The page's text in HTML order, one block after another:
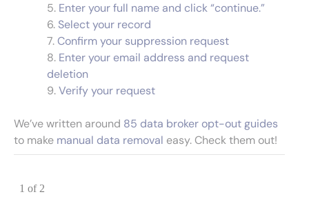
Enter your full name and click “continue.”
Select your record
Confirm your suppression request
Enter your email address and request
deletion
Verify your request
We’ve written around 85 data broker opt-out guides
to make manual data removal easy. Check them out!